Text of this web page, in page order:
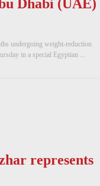
Dhabi (UAE)
undergoing weight-reduction
in a special Egyptian ...
represents